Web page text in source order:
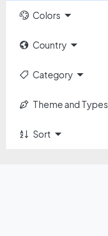
Colors
Country
Category
Theme and Types
Sort